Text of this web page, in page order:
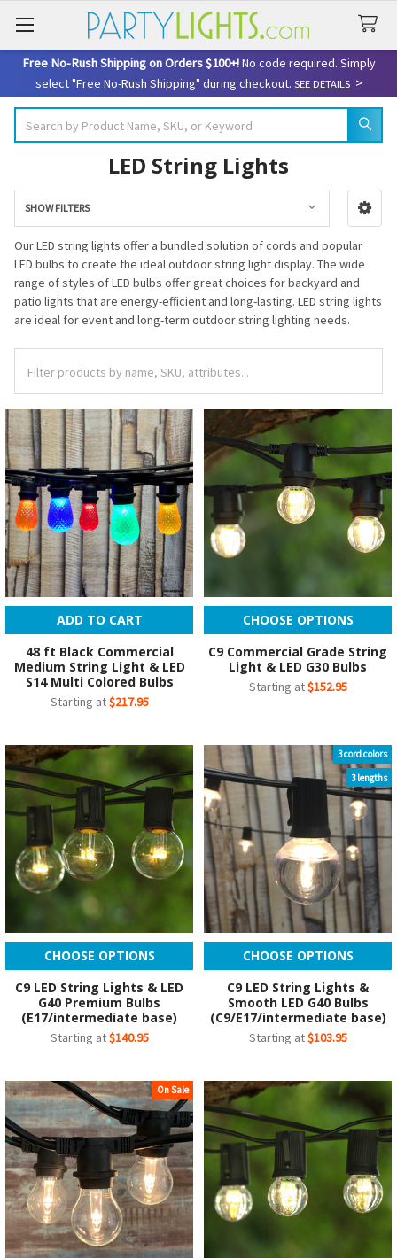
Free No-Rush Shipping on Orders $100+!No code required. Simply
select "Free No-Rush Shipping" during checkout. SEE DETAILS>
LED String Lights
Sidebar
SHOW FILTERS
Our LED string lights offer a bundled solution of cords and popular
LED bulbs to create the ideal outdoor string light display. The wide
range of styles of LED bulbs offer great choices for backyard and
patio lights that are energy-efficient and long-lasting. LED string lights
are ideal for event and long-term outdoor string lighting needs.
ADD TO CART
48 ft Black Commercial
Medium String Light & LED
S14 Multi Colored Bulbs
Starting at$217.95
CHOOSE OPTIONS
C9 Commercial Grade String
Light & LED G30 Bulbs
Starting at$152.95
CHOOSE OPTIONS
C9 LED String Lights & LED
G40 Premium Bulbs
(E17/intermediate base)
Starting at$140.95
3 cord colors
3 lengths
CHOOSE OPTIONS
C9 LED String Lights &
Smooth LED G40 Bulbs
(C9/E17/intermediate base)
Starting at$103.95
On Sale